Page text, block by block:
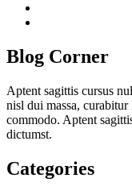
Blog Corner
Aptent sagittis cursus
nisl dui massa, curabitur
commodo. Aptent
dictumst.
Categories